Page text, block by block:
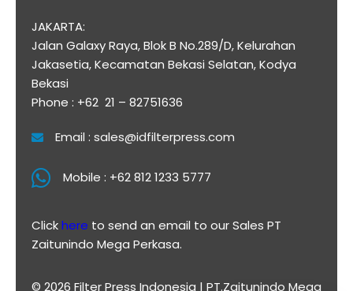
JAKARTA:
Jalan Galaxy Raya, Blok B No.289/D, Kelurahan
Jakasetia, Kecamatan Bekasi Selatan, Kodya
Bekasi
Phone : +62 21 – 82751636
Email : sales@idfilterpress.com
Mobile : +62 812 1233 5777
Clickhere to send an email to our Sales PT
Zaitunindo Mega Perkasa.
© 2026 Filter Press Indonesia | PT.Zaitunindo Mega